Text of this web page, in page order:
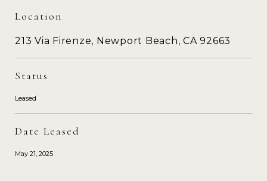
Location
213 Via Firenze, Newport Beach, CA 92663
Status
Leased
Date Leased
May 21, 2025